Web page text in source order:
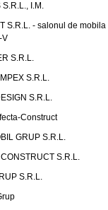
I.M.
S.R.L. - salonul de mobila
V
S.R.L.
S.R.L.
S.R.L.
Construct
GRUP S.R.L.
S.R.L.
S.R.L.